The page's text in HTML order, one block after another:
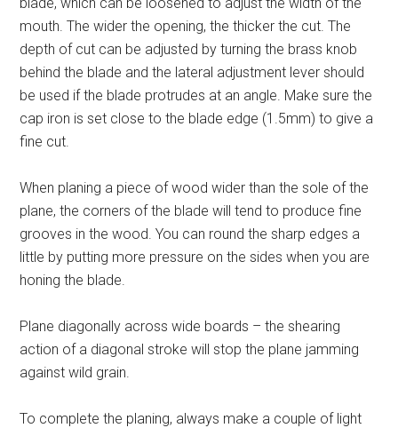
mouth. The wider the opening, the thicker the cut. The
depth of cut can be adjusted by turning the brass knob
behind the blade and the lateral adjustment lever should
be used if the blade protrudes at an angle. Make sure the
cap iron is set close to the blade edge (1.5mm) to give a
fine cut.
When planing a piece of wood wider than the sole of the
plane, the corners of the blade will tend to produce fine
grooves in the wood. You can round the sharp edges a
little by putting more pressure on the sides when you are
honing the blade.
Plane diagonally across wide boards – the shearing
action of a diagonal stroke will stop the plane jamming
against wild grain.
To complete the planing, always make a couple of light